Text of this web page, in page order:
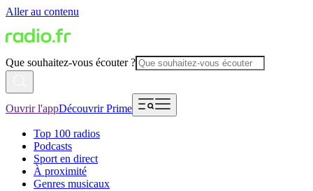
Aller au contenu
Que souhaitez-vous écouter ?
Ouvrir l'appDécouvrir Prime
Top 100 radios
Podcasts
Sport en direct
À proximité
Genres musicaux